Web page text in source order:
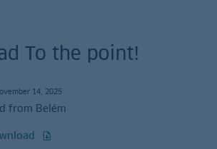
To the point!
14, 2025
from Belém